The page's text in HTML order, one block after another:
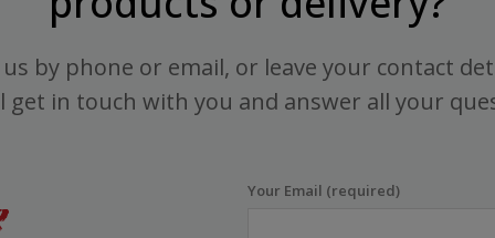
by phone or email, or leave your contact
get in touch with you and answer all your
Your Email (required)